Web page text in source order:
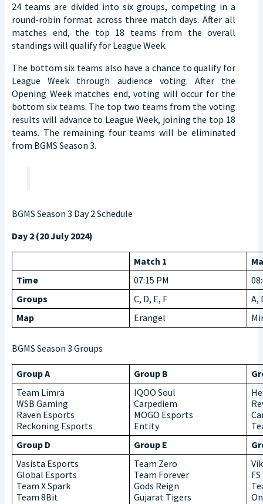
24 teams are divided into six groups, competing in a
round-robin format across three match days. After all
matches end, the top 18 teams from the overall
standings will qualify for League Week.
The bottom six teams also have a chance to qualify for
League Week through audience voting. After the
Opening Week matches end, voting will occur for the
bottom six teams. The top two teams from the voting
results will advance to League Week, joining the top 18
teams. The remaining four teams will be eliminated
from BGMS Season 3.
BGMS Season 3 Day 2 Schedule
Day 2 (20 July 2024)
Match 1
Time
07:15 PM
Groups
C, D, E, F
A,
Map
Erangel
BGMS Season 3 Groups
Group A Group B
Team Limra
WSB Gaming
Raven Esports
Reckoning Esports
IQOO Soul
Carpediem
MOGO Esports
Entity
Group D
Group E
Vasista Esports
Global Esports
Team X Spark
Team 8Bit
Team Zero
Team Forever
Gods Reign
Gujarat Tigers